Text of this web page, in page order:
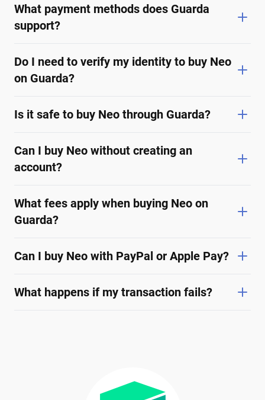
What payment methods does Guarda
support?
Do I need to verify my identity to buy Neo
on Guarda?
Is it safe to buy Neo through Guarda?
Can I buy Neo without creating an
account?
What fees apply when buying Neo on
Guarda?
Can I buy Neo with PayPal or Apple Pay?
What happens if my transaction fails?